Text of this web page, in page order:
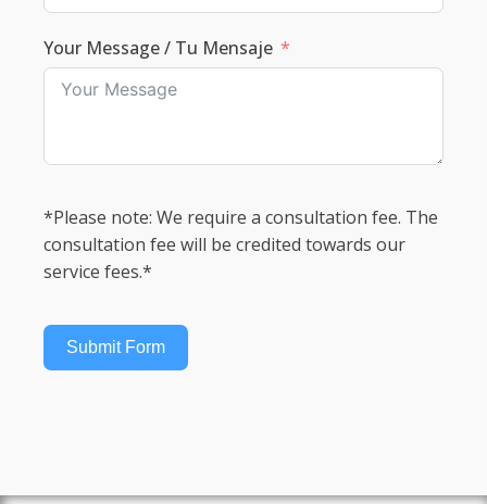
Your Message / Tu Mensaje
*Please note: We require a consultation fee. The
consultation fee will be credited towards our
service fees.*
Submit Form